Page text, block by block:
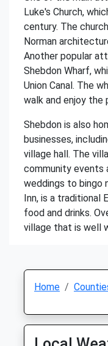
Luke's Church,
century. The
Norman
Another popular
Shebdon Wharf,
Union Canal. The
walk and enjoy the
Shebdon is also
businesses,
village hall. The
community events
weddings to bingo
Inn, is a traditional
food and drinks.
village that is well
Home